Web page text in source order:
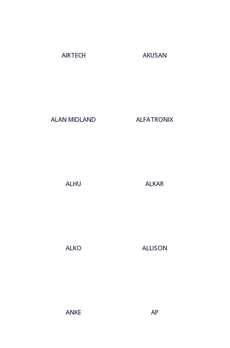
AIRTECH AKUSAN
ALAN MIDLAND ALFATRONIX
ALHU ALKAR
ALKO ALLISON
ANKE AP